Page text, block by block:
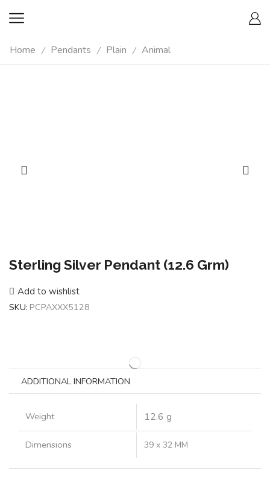
Home / Pendants / Plain / Animal
Sterling Silver Pendant (12.6 Grm)
Add to wishlist
SKU: PCPAXXX5128
ADDITIONAL INFORMATION
Weight 12.6 g
Dimensions 39 x 32 MM